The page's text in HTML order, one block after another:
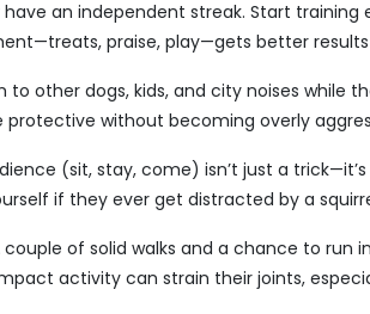
an independent streak. Start training
praise, play—gets better
to other dogs, kids, and city noises while
protective without becoming overly
(sit, stay, come) isn’t just a
if they ever get distracted by a
of solid walks and a chance to run
activity can strain their joints,